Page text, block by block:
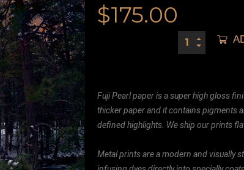
$175.00
Fuji Pearl paper is a super high gloss
thicker paper and it contains pigments
defined highlights. We ship our prints
Metal prints are a modern and visually